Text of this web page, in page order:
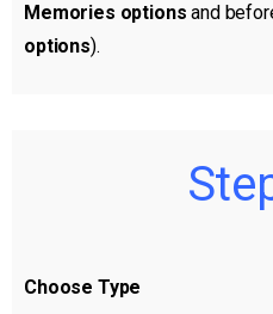
Memories options and
options).
Choose Type